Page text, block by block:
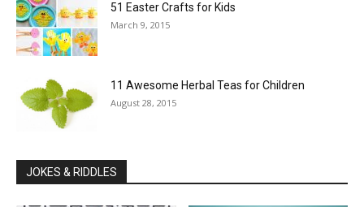
51 Easter Crafts for Kids
March 9, 2015
11 Awesome Herbal Teas for Children
August 28, 2015
JOKES & RIDDLES